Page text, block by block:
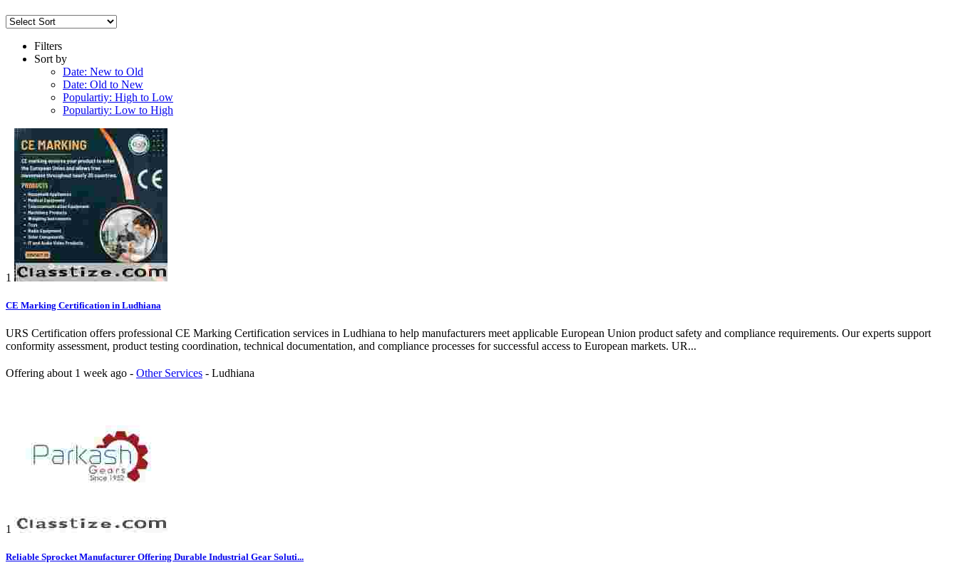
Filters
Sort by
Date: New to Old
Date: Old to New
Populartiy: High to Low
Populartiy: Low to High
1
CE Marking Certification in Ludhiana
URS Certification offers professional CE Marking Certification services in Ludhiana to help manufacturers meet applicable European Union product safety and compliance requirements. Our experts support
conformity assessment, product testing coordination, technical documentation, and compliance processes for successful access to European markets. UR...
Offering about 1 week ago - Other Services - Ludhiana
1
Reliable Sprocket Manufacturer Offering Durable Industrial Gear Soluti...